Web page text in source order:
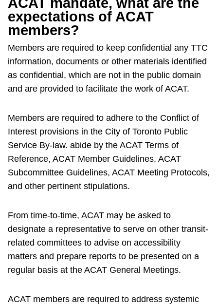
expectations of ACAT
members?
Members are required to keep confidential any TTC
information, documents or other materials identified
as confidential, which are not in the public domain
and are provided to facilitate the work of ACAT.
Members are required to adhere to the Conflict of
Interest provisions in the City of Toronto Public
Service By-law. abide by the ACAT Terms of
Reference, ACAT Member Guidelines, ACAT
Subcommittee Guidelines, ACAT Meeting Protocols,
and other pertinent stipulations.
From time-to-time, ACAT may be asked to
designate a representative to serve on other transit-
related committees to advise on accessibility
matters and prepare reports to be presented on a
regular basis at the ACAT General Meetings.
ACAT members are required to address systemic